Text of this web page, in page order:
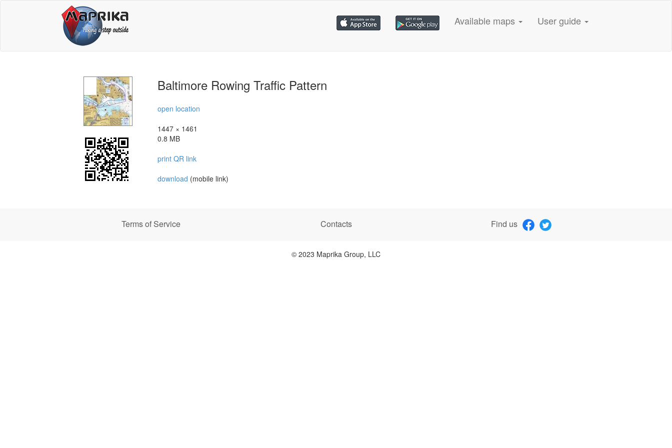
Available maps User guide
Baltimore Rowing Traffic Pattern
open location
1447 × 1461
0.8 MB
print QR link
download (mobile link)
Terms of Service Contacts Find us
© 2023 Maprika Group, LLC